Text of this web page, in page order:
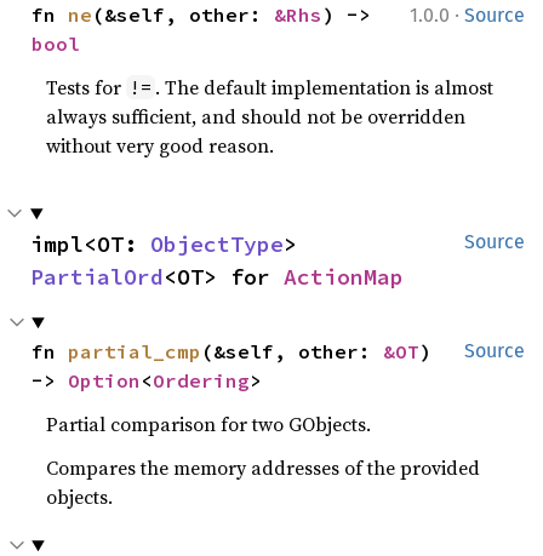
1.0.0 · Source
fn ne (&self, other: &Rhs
bool
Tests for != . The default implementation is almost
always sufficient, and should not be overridden
without very good reason.
Source
impl<OT: ObjectType
PartialOrd<OT> for ActionMap
Source
fn partial_cmp (&self, other: &OT)
-> Option <Ordering>
Partial comparison for two GObjects.
Compares the memory addresses of the provided
objects.